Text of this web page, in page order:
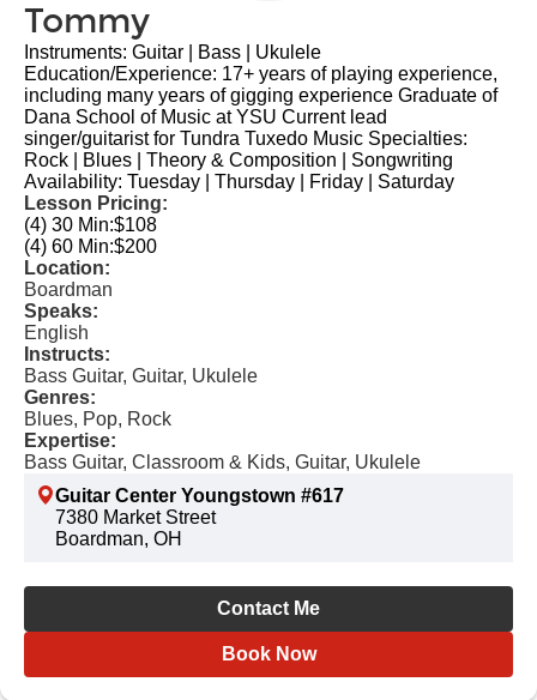
Tommy
Instruments: Guitar | Bass | Ukulele
Education/Experience: 17+ years of playing experience,
including many years of gigging experience Graduate of
Dana School of Music at YSU Current lead
singer/guitarist for Tundra Tuxedo Music Specialties:
Rock | Blues | Theory & Composition | Songwriting
Availability: Tuesday | Thursday | Friday | Saturday
Lesson Pricing:
(4) 30 Min:$108
(4) 60 Min:$200
Location:
Boardman
Speaks:
English
Instructs:
Bass Guitar, Guitar, Ukulele
Genres:
Blues, Pop, Rock
Expertise:
Bass Guitar, Classroom & Kids, Guitar, Ukulele
Guitar Center Youngstown #617
7380 Market Street
Boardman, OH
Contact Me
Book Now